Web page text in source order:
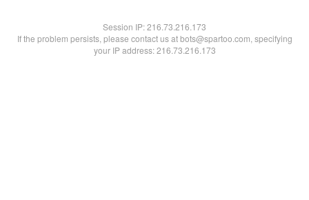
Session IP:216.73.216.173
If the problem persists, please contact us at bots@spartoo.com, specifying
your IP address: 216.73.216.173